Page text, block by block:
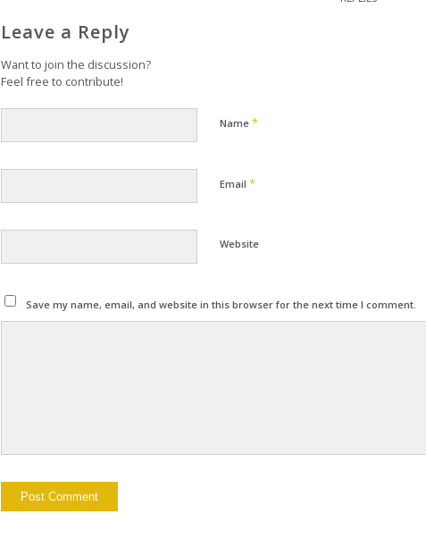
Leave a Reply
Want to join the discussion?
Feel free to contribute!
Name *
Email *
Website
Save my name, email, and website in this browser for the next time I comment.